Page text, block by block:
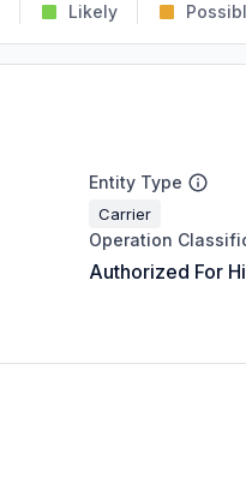
Likely
Entity Type
Carrier
Operation
Authorized For